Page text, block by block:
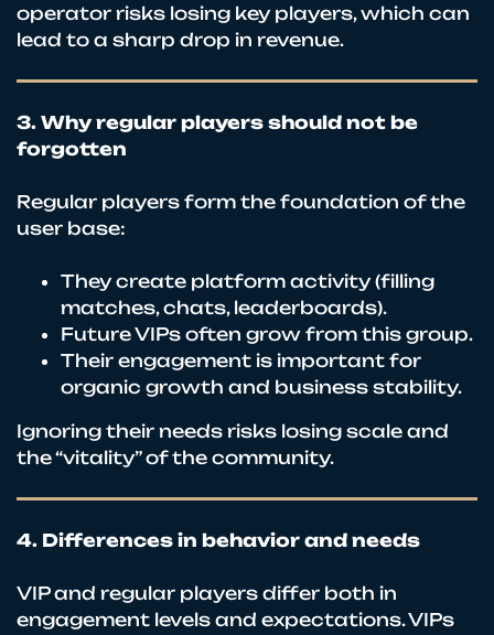
operator risks losing key players, which can
lead to a sharp drop in revenue.
3. Why regular players should not be
forgotten
Regular players form the foundation of the
user base:
They create platform activity (filling
matches, chats, leaderboards).
Future VIPs often grow from this group.
Their engagement is important for
organic growth and business stability.
Ignoring their needs risks losing scale and
the “vitality” of the community.
4. Differences in behavior and needs
VIP and regular players differ both in
engagement levels and expectations. VIPs